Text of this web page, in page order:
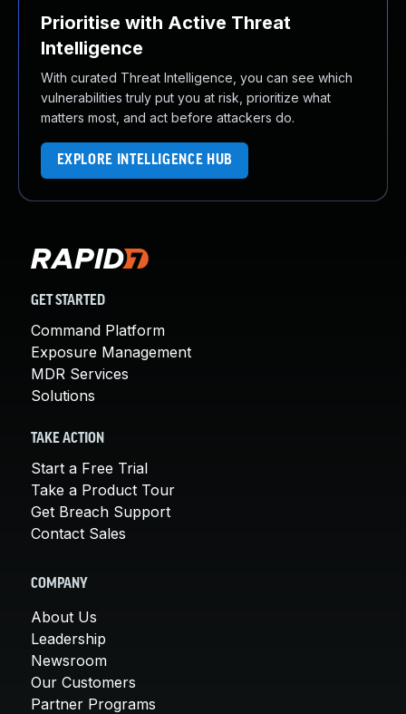
Prioritise with Active Threat
Intelligence
With curated Threat Intelligence, you can see which
vulnerabilities truly put you at risk, prioritize what
matters most, and act before attackers do.
EXPLORE INTELLIGENCE HUB
GET STARTED
Command Platform
Exposure Management
MDR Services
Solutions
TAKE ACTION
Start a Free Trial
Take a Product Tour
Get Breach Support
Contact Sales
COMPANY
About Us
Leadership
Newsroom
Our Customers
Partner Programs